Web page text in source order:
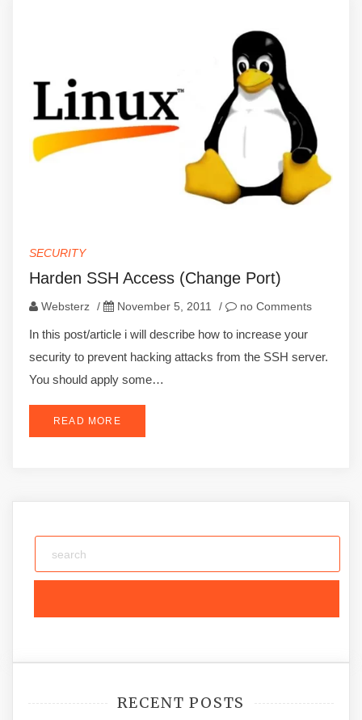
SECURITY
Harden SSH Access (Change Port)
Websterz / November 5, 2011 / no Comments
In this post/article i will describe how to increase your
security to prevent hacking attacks from the SSH server.
You should apply some…
READ MORE
RECENT POSTS